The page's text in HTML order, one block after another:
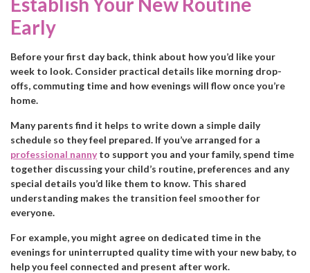
Early
Before your first day back, think about how you’d like your
week to look. Consider practical details like morning drop-
offs, commuting time and how evenings will flow once you’re
home.
Many parents find it helps to write down a simple daily
schedule so they feel prepared. If you’ve arranged for a
professional nannyto support you and your family, spend time
together discussing your child’s routine, preferences and any
special details you’d like them to know. This shared
understanding makes the transition feel smoother for
everyone.
For example, you might agree on dedicated time in the
evenings for uninterrupted quality time with your new baby, to
help you feel connected and present after work.